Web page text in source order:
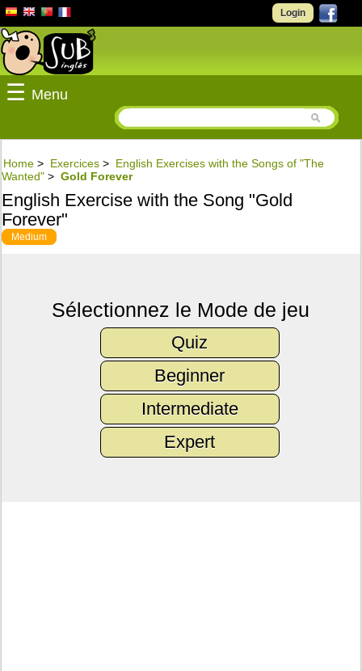
Login
☰ Menu
Home > Exercices > English Exercises with the Songs of "The
Wanted" > Gold Forever
English Exercise with the Song "Gold
Forever"
Medium
Sélectionnez le Mode de jeu
Quiz
Beginner
Intermediate
Expert